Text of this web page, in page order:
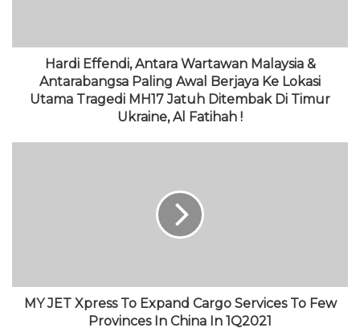
Hardi Effendi, Antara Wartawan Malaysia &
Antarabangsa Paling Awal Berjaya Ke Lokasi
Utama Tragedi MH17 Jatuh Ditembak Di Timur
Ukraine, Al Fatihah !
MY JET Xpress To Expand Cargo Services To Few
Provinces In China In 1Q2021